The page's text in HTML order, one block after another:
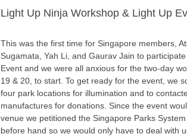
Light Up Ninja Workshop & Light Up
This was the first time for Singapore members,
Sugamata, Yah Li, and Gaurav Jain to
Event and we were all anxious for the two-day
19 & 20, to start. To get ready for the event, we
four park locations for illumination and to
manufactures for donations. Since the event
venue we petitioned the Singapore Parks
before hand so we would only have to deal with